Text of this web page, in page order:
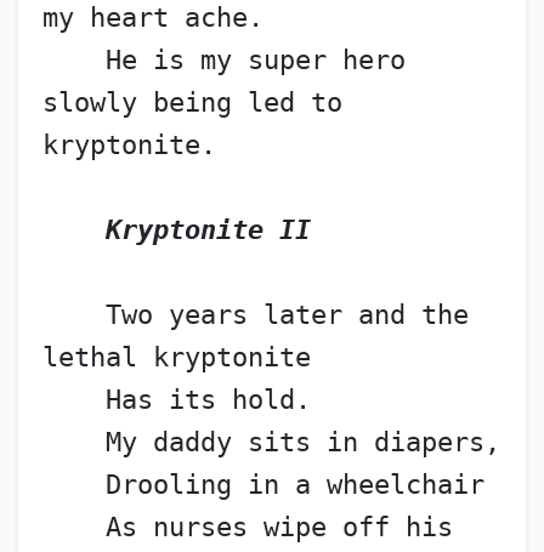
my heart ache.
He is my super hero
slowly being led to
kryptonite.
Kryptonite II
Two years later and the
lethal kryptonite
Has its hold.
My daddy sits in diapers,
Drooling in a wheelchair
As nurses wipe off his